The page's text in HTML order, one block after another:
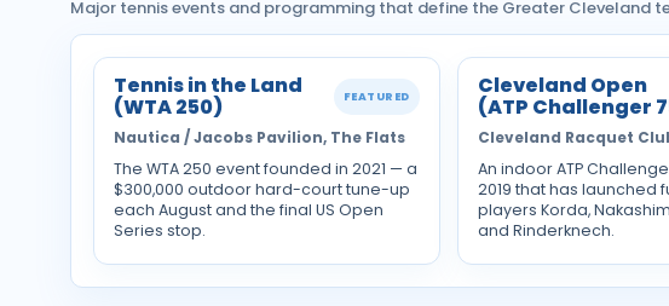
Major tennis events and programming that define the Greater Cleveland
Tennis in the Land
(WTA 250) FEATURED
Nautica / Jacobs Pavilion, The Flats
The WTA 250 event founded in 2021 — a
$300,000 outdoor hard-court tune-up
each August and the final US Open
Series stop.
Cleveland Open
(ATP Challenger
Cleveland Racquet
An indoor ATP
2019 that has launched
players Korda,
and Rinderknech.